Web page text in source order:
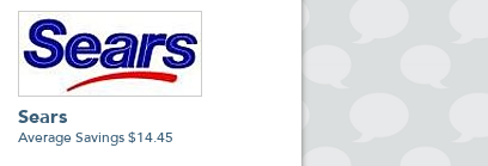
Sears
Average Savings $14.45